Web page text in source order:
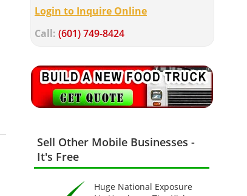
Login to Inquire Online
Call: (601) 749-8424
Sell Other Mobile Businesses -
It's Free
Huge National Exposure